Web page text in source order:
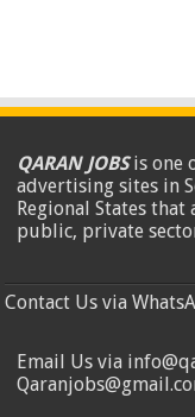
QARAN JOBSis one
advertising sites in
Regional States
public, private
Contact Us via
Email Us via